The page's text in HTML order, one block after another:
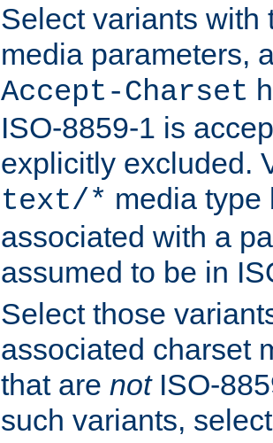
Select variants with
media parameters,
Accept-Charset
ISO-8859-1 is
explicitly excluded.
text/* media type
associated with a
assumed to be in
Select those
associated charset
that are notISO-
such variants,